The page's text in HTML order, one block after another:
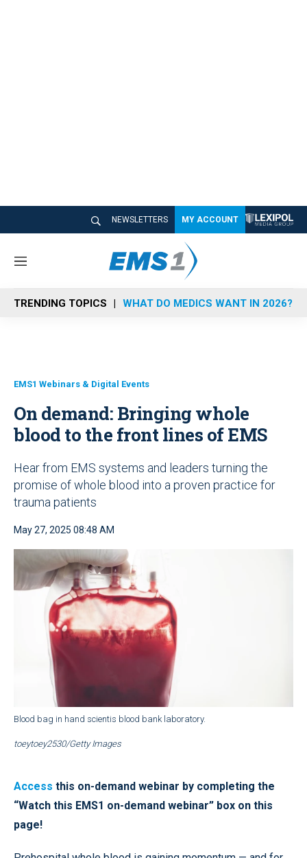
NEWSLETTERS MY ACCOUNT
M
n
u
TRENDING TOPICS WHAT DO MEDICS WANT IN 2026?
EMS1 Webinars & Digital Events
On demand: Bringing whole
blood to the front lines of EMS
Hear from EMS systems and leaders turning the
promise of whole blood into a proven practice for
trauma patients
May 27, 2025 08:48 AM
Blood bag in hand scientis blood bank laboratory.
toeytoey2530/Getty Images
Access this on-demand webinar by completing the
“Watch this EMS1 on-demand webinar” box on this
page!